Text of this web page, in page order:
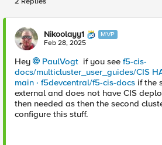
Nikoolayy1 MVP
Feb 28, 2025
Hey PaulVogt if you see f5-cis-
docs/multicluster_user_guides/CIS
main · f5devcentral/f5-cis-docs if the
external and does not have CIS
then needed as then the second
configure this stuff.